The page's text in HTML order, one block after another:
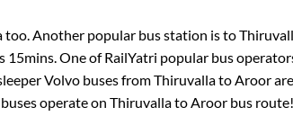
too. Another popular bus station isto
15mins. One of RailYatri popular bus
Volvo buses fromThiruvallatoAroor
buses operate on ThiruvallatoAroorbus route!